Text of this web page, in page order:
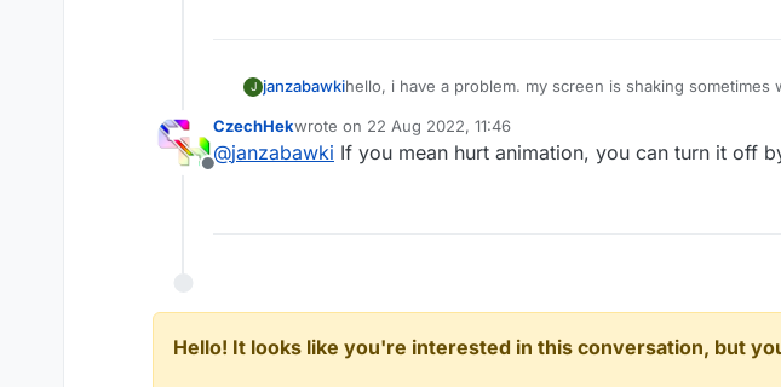
J janzabawkihello, i have a problem. my screen is shaking
Offline
CzechHekwrote on 22 Aug 2022, 11:46
last edited by
@janzabawki If you mean hurt animation, you can turn it off
Hello! It looks like you're interested in this conversation, but